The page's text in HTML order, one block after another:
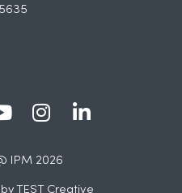
IPM 2026
TEST Creative